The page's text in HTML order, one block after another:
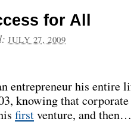
for All
JULY 27, 2009
entrepreneur his entire
knowing that
firstventure, and then…